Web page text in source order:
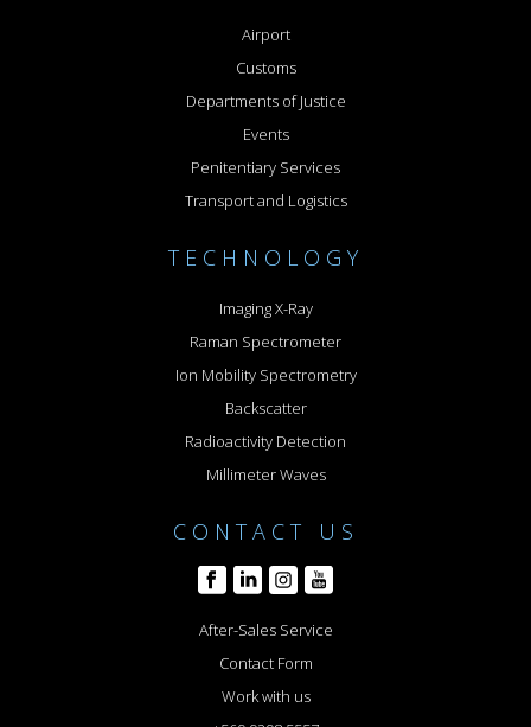
Airport
Customs
Departments of Justice
Events
Penitentiary Services
Transport and Logistics
TECHNOLOGY
Imaging X-Ray
Raman Spectrometer
Ion Mobility Spectrometry
Backscatter
Radioactivity Detection
Millimeter Waves
CONTACT US
After-Sales Service
Contact Form
Work with us